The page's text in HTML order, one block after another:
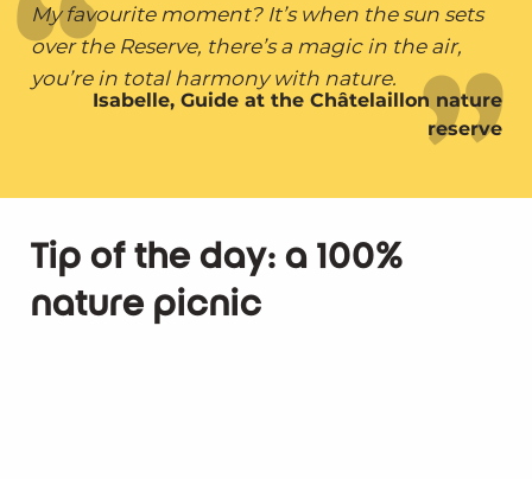
My favourite moment? It’s when the sun sets
over the Reserve, there’s a magic in the air,
you’re in total harmony with nature.
Isabelle, Guide at the Châtelaillon nature
reserve
Tip of the day: a 100%
nature picnic